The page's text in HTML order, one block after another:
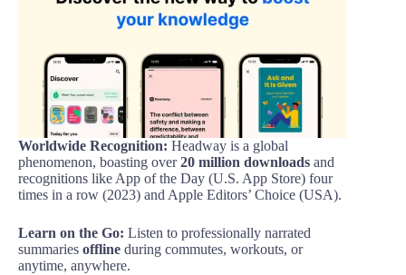
Worldwide Recognition: Headway is a global
phenomenon, boasting over20 million downloads and
recognitions like App of the Day (U.S. App Store) four
times in a row (2023) and Apple Editors’ Choice (USA).
Learn on the Go: Listen to professionally narrated
summaries offline during commutes, workouts, or
anytime, anywhere.